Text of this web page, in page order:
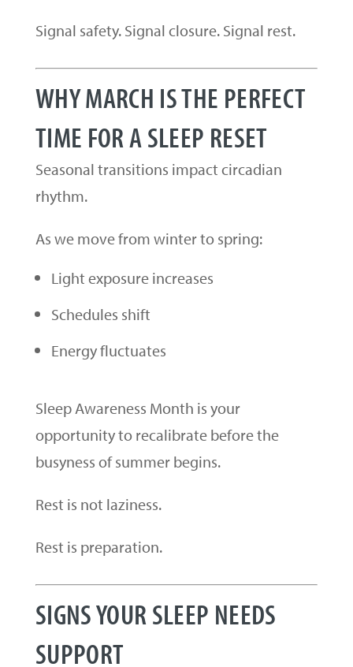
Signal safety. Signal closure. Signal rest.
WHY MARCH IS THE PERFECT
TIME FOR A SLEEP RESET
Seasonal transitions impact circadian
rhythm.
As we move from winter to spring:
Light exposure increases
Schedules shift
Energy fluctuates
Sleep Awareness Month is your
opportunity to recalibrate before the
busyness of summer begins.
Rest is not laziness.
Rest is preparation.
SIGNS YOUR SLEEP NEEDS
SUPPORT